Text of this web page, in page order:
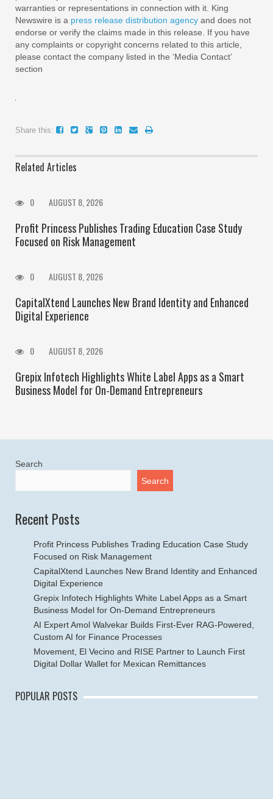
warranties or representations in connection with it. King
Newswire is a press release distribution agency and does not
endorse or verify the claims made in this release. If you have
any complaints or copyright concerns related to this article,
please contact the company listed in the ‘Media Contact’
section
Share this:
Related Articles
0 AUGUST 8, 2026
Profit Princess Publishes Trading Education Case Study
Focused on Risk Management
0 AUGUST 8, 2026
CapitalXtend Launches New Brand Identity and Enhanced
Digital Experience
0 AUGUST 8, 2026
Grepix Infotech Highlights White Label Apps as a Smart
Business Model for On-Demand Entrepreneurs
Search
Search
Recent Posts
Profit Princess Publishes Trading Education Case Study
Focused on Risk Management
CapitalXtend Launches New Brand Identity and Enhanced
Digital Experience
Grepix Infotech Highlights White Label Apps as a Smart
Business Model for On-Demand Entrepreneurs
AI Expert Amol Walvekar Builds First-Ever RAG-Powered,
Custom AI for Finance Processes
Movement, El Vecino and RISE Partner to Launch First
Digital Dollar Wallet for Mexican Remittances
POPULAR POSTS